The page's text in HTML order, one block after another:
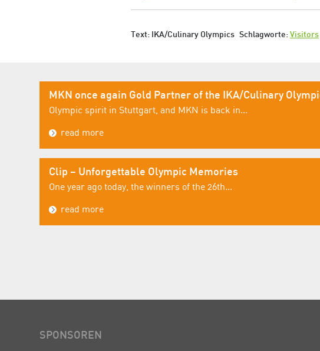
Text: IKA/Culinary Olympics Schlagworte: Visitors
MKN once again Gold Partner of the IKA/Culinary
Olympic spirit in Stuttgart, and MKN is back in...
read more
Clip – Unforgettable Olympic Memories
One year ago today, the winners of the 26th...
read more
SPONSOREN